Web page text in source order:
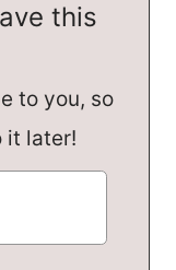
this
to you, so
it later!